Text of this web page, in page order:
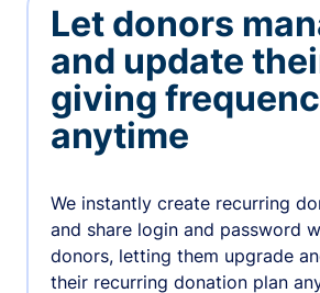
Let donors
and update
giving
anytime
We instantly create recurring
and share login and password
donors, letting them upgrade
their recurring donation plan